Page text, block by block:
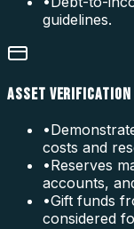
guidelines.
ASSET VERIFICATION
•
costs and
•Reserves
accounts,
•Gift funds
considered